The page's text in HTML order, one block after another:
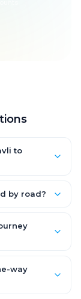
to
Every fare
by road?
way